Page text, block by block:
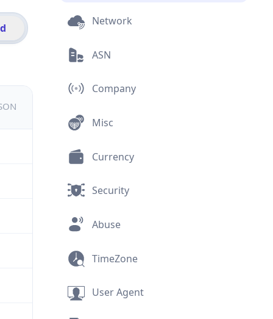
Network
ASN
Company
Misc
Currency
Security
Abuse
TimeZone
User Agent